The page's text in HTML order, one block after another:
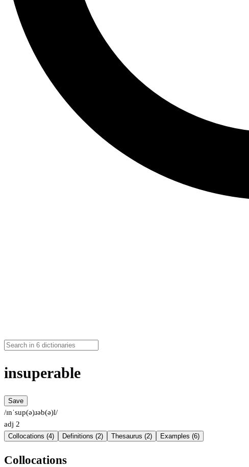
insuperable
Save
/ɪnˈsup(ə)ɹəb(ə)l/
adj 2
Collocations (4) Definitions (2) Thesaurus (2) Examples (6)
Collocations